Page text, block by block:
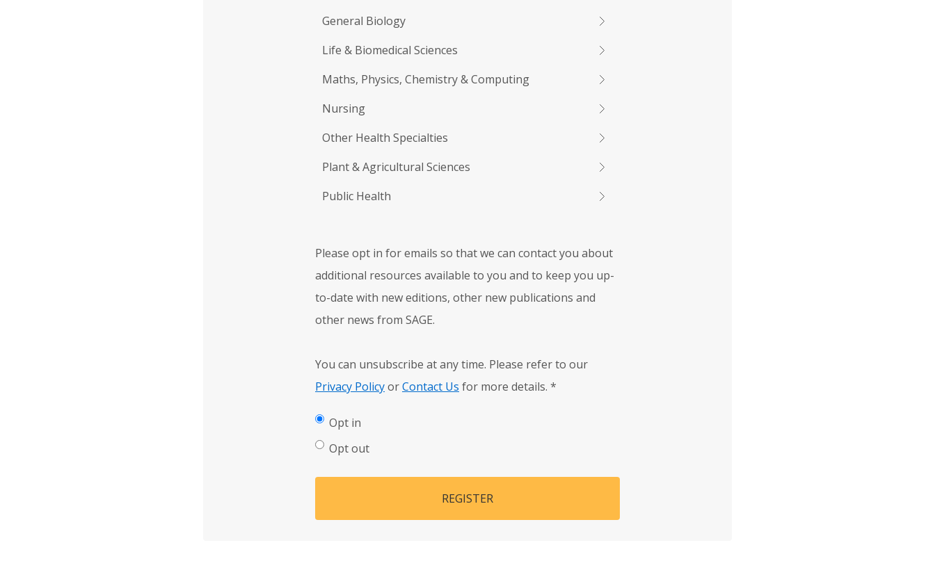
General Biology
Life & Biomedical Sciences
Maths, Physics, Chemistry & Computing
Nursing
Other Health Specialties
Plant & Agricultural Sciences
Public Health
Please opt in for emails so that we can contact you about
additional resources available to you and to keep you up-
to-date with new editions, other new publications and
other news from SAGE.
You can unsubscribe at any time. Please refer to our
Privacy PolicyorContact Us for more details. *
Opt in
Opt out
REGISTER